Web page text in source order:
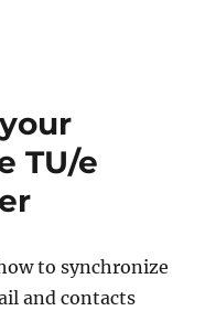
TU/e
to synchronize
and contacts